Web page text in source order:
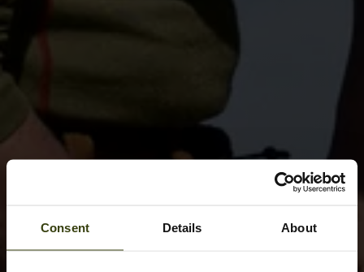
Consent Details About